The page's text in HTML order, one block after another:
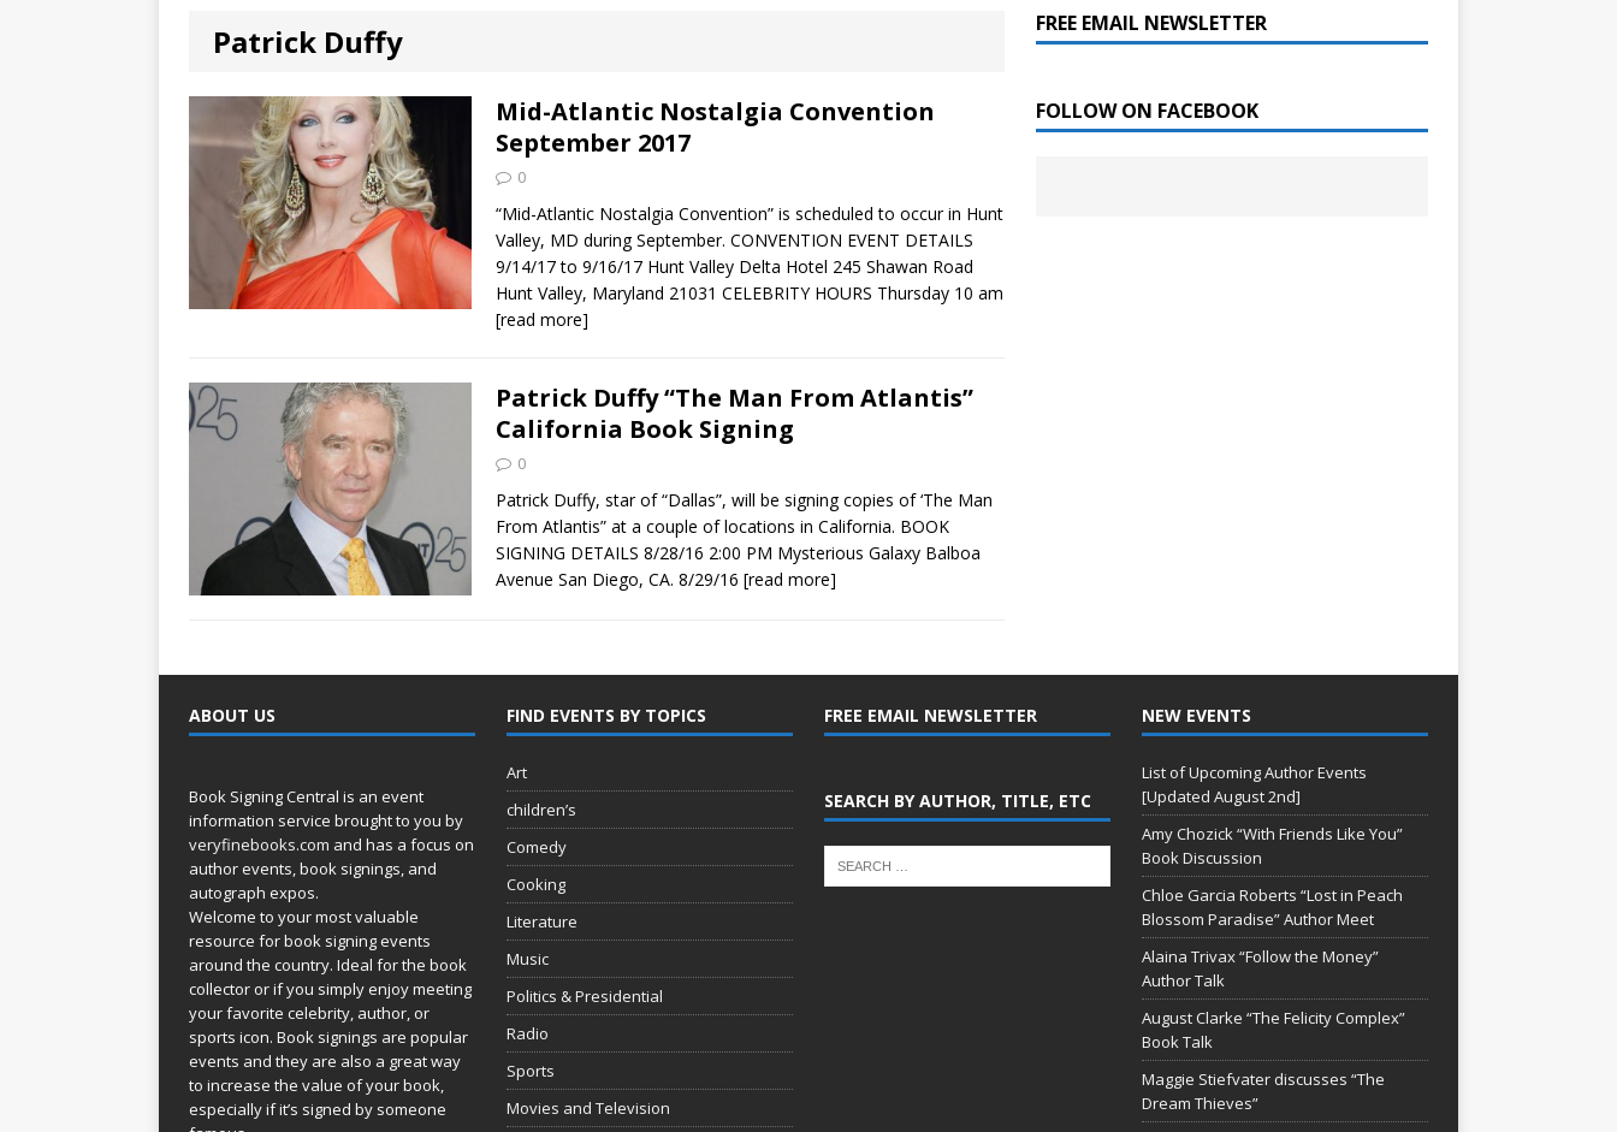
Discussion LITERATURE
[ August 2, 2026 ] Chloe Garcia Roberts “Lost in Peach Blossom
Paradise” Author Meet LITERATURE
[ August 2, 2026 ] Alaina Trivax “Follow the Money” Author Talk
CHILDREN'S
LITERATURE
[ September 25, 2025 ]
and Signed first edition copies CALIFORNIA
Patrick Duffy
Mid-Atlantic Nostalgia Convention
September 2017
0
“Mid-Atlantic Nostalgia Convention” is scheduled to occur in Hunt
Valley, MD during September. CONVENTION EVENT DETAILS
9/14/17 to 9/16/17 Hunt Valley Delta Hotel 245 Shawan Road
Hunt Valley, Maryland 21031 CELEBRITY HOURS Thursday 10 am
[read more]
Patrick Duffy “The Man From Atlantis”
California Book Signing
0
Patrick Duffy, star of “Dallas”, will be signing copies of ‘The Man
From Atlantis” at a couple of locations in California. BOOK
SIGNING DETAILS 8/28/16 2:00 PM Mysterious Galaxy Balboa
Avenue San Diego, CA. 8/29/16 [read more]
FREE EMAIL NEWSLETTER
FOLLOW ON FACEBOOK
ABOUT US
Book Signing Central is an event
information service brought to you by
veryfinebooks.com and has a focus on
author events, book signings, and
autograph expos.
Welcome to your most valuable
resource for book signing events
around the country. Ideal for the book
collector or if you simply enjoy meeting
your favorite celebrity, author, or
sports icon. Book signings are popular
events and they are also a great way
to increase the value of your book,
especially if it’s signed by someone
FIND EVENTS BY TOPICS
Art
children’s
Comedy
Cooking
Literature
Music
Politics & Presidential
Radio
Sports
Movies and Television
FREE EMAIL NEWSLETTER
SEARCH BY AUTHOR, TITLE, ETC
NEW EVENTS
List of Upcoming Author Events
[Updated August 2nd]
Amy Chozick “With Friends Like You”
Book Discussion
Chloe Garcia Roberts “Lost in Peach
Blossom Paradise” Author Meet
Alaina Trivax “Follow the Money”
Author Talk
August Clarke “The Felicity Complex”
Book Talk
Maggie Stiefvater discusses “The
Dream Thieves”